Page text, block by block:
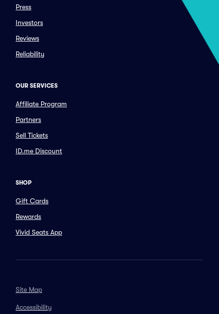
Press
Investors
Reviews
Reliability
OUR SERVICES
Affiliate Program
Partners
Sell Tickets
ID.me Discount
SHOP
Gift Cards
Rewards
Vivid Seats App
Site Map
Accessibility